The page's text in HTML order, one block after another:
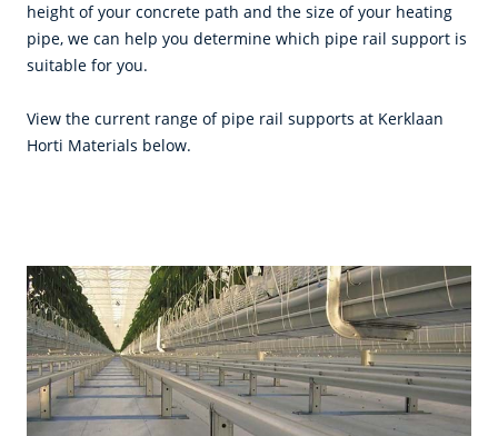
height of your concrete path and the size of your heating
pipe, we can help you determine which pipe rail support is
suitable for you.
View the current range of pipe rail supports at Kerklaan
Horti Materials below.